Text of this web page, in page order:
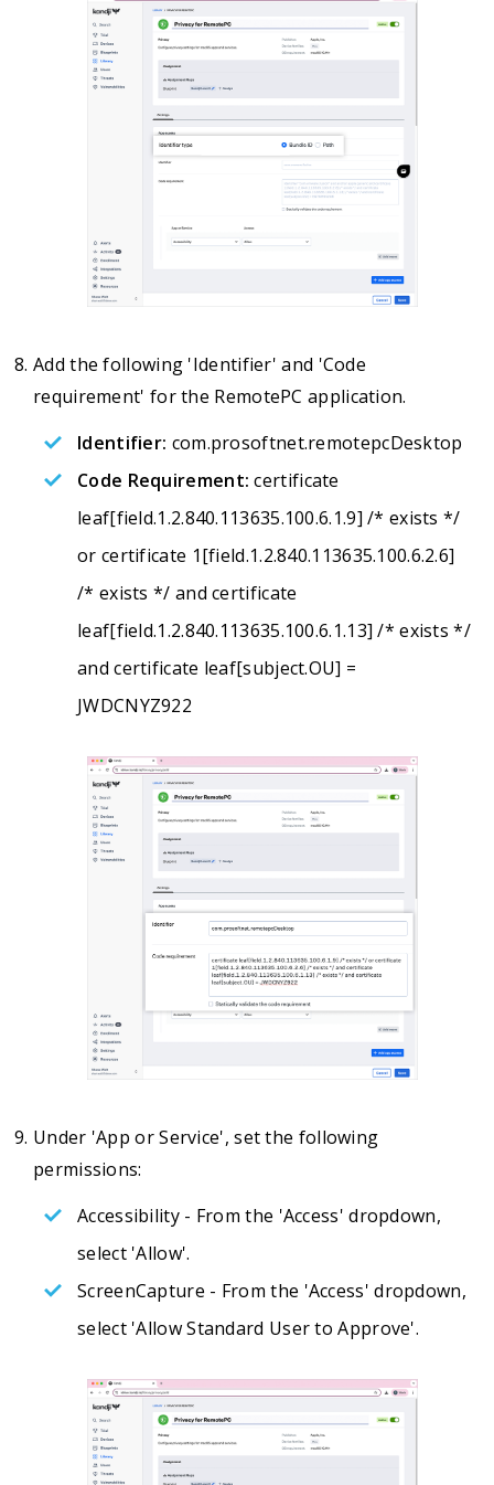
Add the following 'Identifier' and 'Code
requirement' for the RemotePC application.
Identifier: com.prosoftnet.remotepcDesktop
Code Requirement: certificate
leaf[field.1.2.840.113635.100.6.1.9] /* exists */
or certificate 1[field.1.2.840.113635.100.6.2.6]
/* exists */ and certificate
leaf[field.1.2.840.113635.100.6.1.13] /* exists */
and certificate leaf[subject.OU] =
JWDCNYZ922
Under 'App or Service', set the following
permissions:
Accessibility - From the 'Access' dropdown,
select 'Allow'.
ScreenCapture - From the 'Access' dropdown,
select 'Allow Standard User to Approve'.